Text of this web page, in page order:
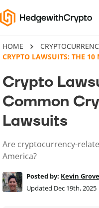
HOME
CRYPTO LAWSUITS: THE 10
Crypto
Common
Lawsuits
Are cryptocurrency-
America?
Posted by: Kevin
Updated Dec 19th, 2025